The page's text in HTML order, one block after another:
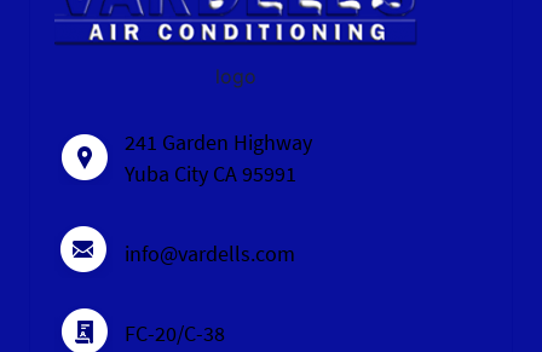
logo
241 Garden Highway
Yuba City CA 95991
info@vardells.com
FC-20/C-38